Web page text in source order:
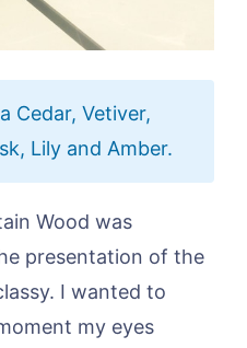
Cedar, Vetiver,
Lily and Amber.
Wood was
presentation of the
I wanted to
my eyes